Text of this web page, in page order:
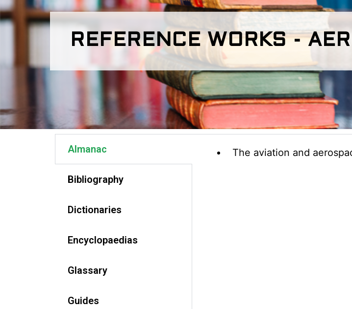
REFERENCE WORKS -
Almanac
Bibliography
Dictionaries
Encyclopaedias
Glassary
Guides
The aviation and